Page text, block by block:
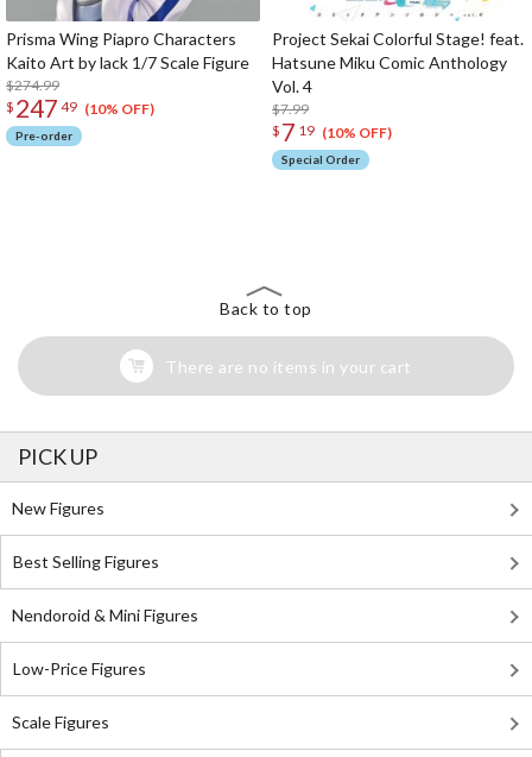
Prisma Wing Piapro Characters
Kaito Art by lack 1/7 Scale Figure
$274.99
$ 247 49 (10% OFF)
Pre-order
Project Sekai Colorful Stage! feat.
Hatsune Miku Comic Anthology
Vol. 4
$7.99
$ 7 19 (10% OFF)
Special Order
Back to top
There are no items in your cart
PICK UP
New Figures
Best Selling Figures
Nendoroid & Mini Figures
Low-Price Figures
Scale Figures